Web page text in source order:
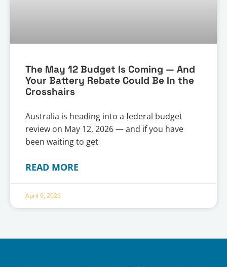
The May 12 Budget Is Coming — And
Your Battery Rebate Could Be In the
Crosshairs
Australia is heading into a federal budget
review on May 12, 2026 — and if you have
been waiting to get
READ MORE
April 9, 2026